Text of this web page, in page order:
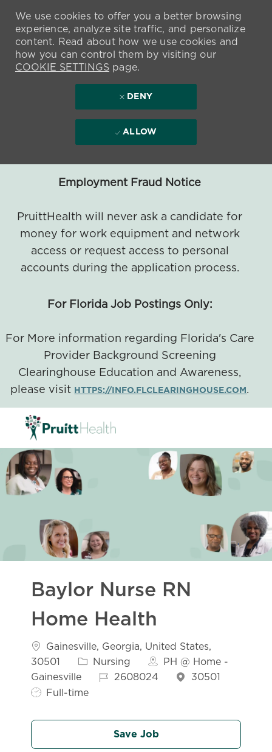
Employment Fraud Notice
PruittHealth will never ask a candidate for
money for work equipment and network
access or request access to personal
accounts during the application process.
For Florida Job Postings Only:
For More information regarding Florida's Care
Provider Background Screening
Clearinghouse Education and Awareness,
please visit HTTPS://INFO.FLCLEARINGHOUSE.COM.
We use cookies to offer you a better browsing
experience, analyze site traffic, and personalize
content. Read about how we use cookies and
how you can control them by visiting our
COOKIE SETTINGSpage.
DENY
ALLOW
Baylor Nurse RN
Home Health
Location
Gainesville, Georgia, United States,
30501
Category
Nursing
PH @ Home -
Gainesville
Job Id2608024 30501
Full-time
Save Job